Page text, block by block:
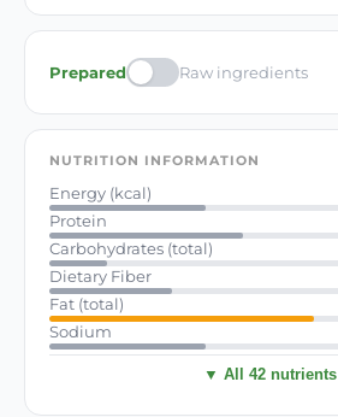
Prepared Raw ingredients
NUTRITION INFORMATION
Energy (kcal)
Protein
Carbohydrates (total)
Dietary Fiber
Fat (total)
Sodium
▼ All 42 nutrients